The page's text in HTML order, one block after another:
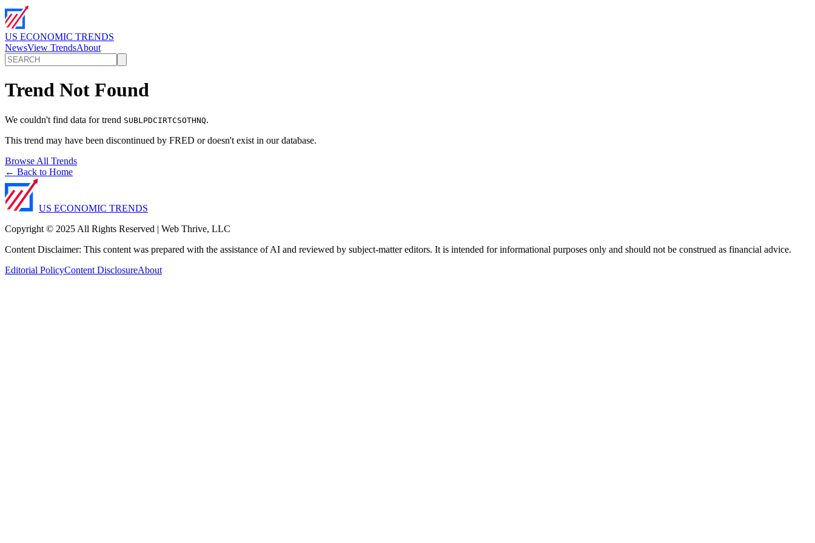
US ECONOMIC TRENDS
NewsView TrendsAbout
Trend Not Found
We couldn't find data for trend SUBLPDCIRTCSOTHNQ.
This trend may have been discontinued by FRED or doesn't exist in our database.
Browse All Trends
← Back to Home
US ECONOMIC TRENDS
Copyright © 2025 All Rights Reserved | Web Thrive, LLC
Content Disclaimer: This content was prepared with the assistance of AI and reviewed by subject-matter editors. It is intended for informational purposes only and should not be construed as financial advice.
Editorial PolicyContent DisclosureAbout